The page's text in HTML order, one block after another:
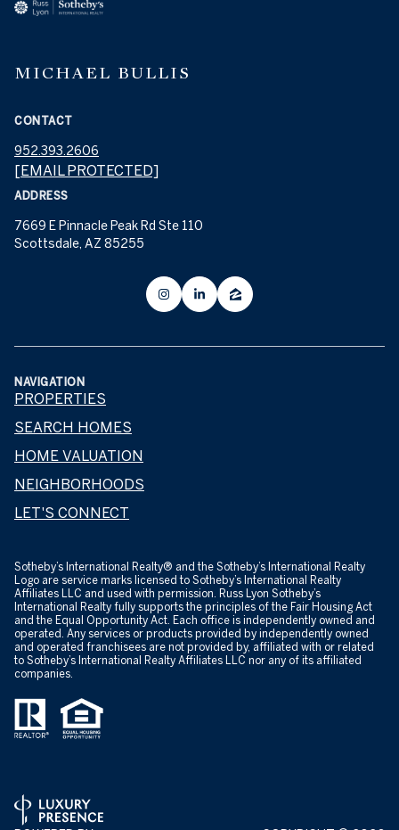
MICHAEL BULLIS
CONTACT
952.393.2606
[EMAIL PROTECTED]
ADDRESS
7669 E Pinnacle Peak Rd Ste 110
Scottsdale, AZ 85255
NAVIGATION
PROPERTIES
SEARCH HOMES
HOME VALUATION
NEIGHBORHOODS
LET'S CONNECT
​​​​​Sotheby’s International Realty® and the Sotheby’s International Realty
Logo are service marks licensed to Sotheby’s International Realty
Affiliates LLC and used with permission. Russ Lyon Sotheby’s
International Realty fully supports the principles of the Fair Housing Act
and the Equal Opportunity Act. Each office is independently owned and
operated. Any services or products provided by independently owned
and operated franchisees are not provided by, affiliated with or related
to Sotheby’s International Realty Affiliates LLC nor any of its affiliated
companies.